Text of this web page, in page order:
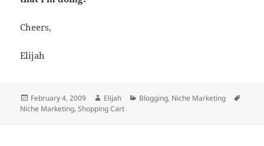
Cheers,
Elijah
Posted
on
February 4, 2009 Author
Elijah Categories
Blogging, Niche Marketing
Niche Marketing,Shopping Cart